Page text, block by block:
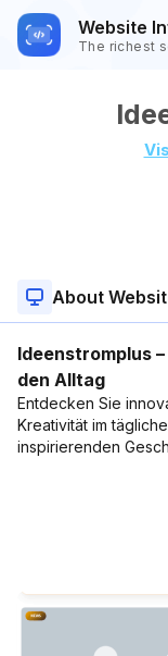
Website
The richest
About
Ideenstromplus
den Alltag
Entdecken Sie
Kreativität im
inspirierenden